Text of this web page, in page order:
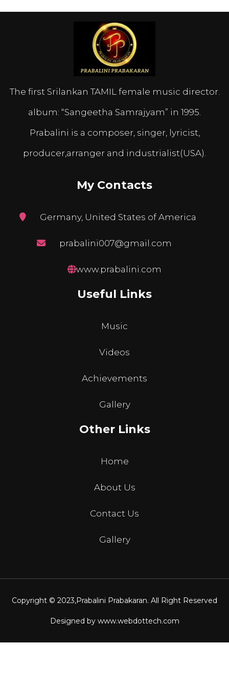
The first Srilankan TAMIL female music director.
album: “Sangeetha Samrajyam” in 1995.
Prabalini is a composer, singer, lyricist,
producer,arranger and industrialist(USA).
My Contacts
Germany, United States of America
prabalini007@gmail.com
www.prabalini.com
Useful Links
Music
Videos
Achievements
Gallery
Other Links
Home
About Us
Contact Us
Gallery
Copyright © 2023,Prabalini Prabakaran. All Right Reserved
Designed by www.webdottech.com